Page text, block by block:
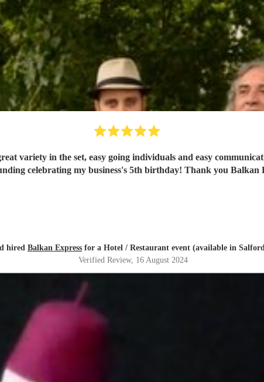
variety in the set, easy going individuals and easy
celebrating my business's 5th birthday! Thank you Balkan
hired Balkan Express for a Hotel / Restaurant event (available in
Verified Review, 16 August 2024